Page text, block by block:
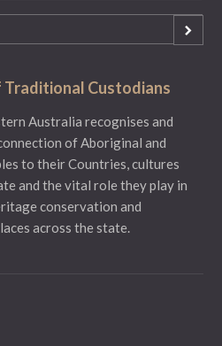
Custodians
Australia recognises and
of Aboriginal and
to their Countries, cultures
and the vital role they play in
conservation and
across the state.